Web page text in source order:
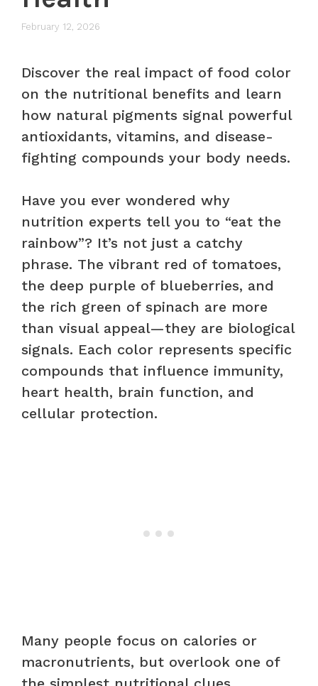
February 12, 2026
Discover the real impact of food color
on the nutritional benefits and learn
how natural pigments signal powerful
antioxidants, vitamins, and disease-
fighting compounds your body needs.
Have you ever wondered why
nutrition experts tell you to “eat the
rainbow”? It’s not just a catchy
phrase. The vibrant red of tomatoes,
the deep purple of blueberries, and
the rich green of spinach are more
than visual appeal—they are biological
signals. Each color represents specific
compounds that influence immunity,
heart health, brain function, and
cellular protection.
Many people focus on calories or
macronutrients, but overlook one of